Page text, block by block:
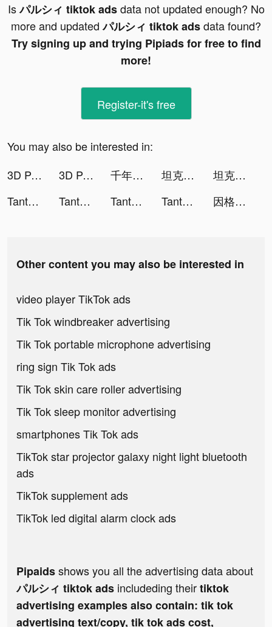
Isパルシィ tiktok adsdata not updated enough? No
more and updatedパルシィ tiktok adsdata found?
Try signing up and trying Pipiads for free to find
more!
Register-it's free
You may also be interested in:
3D Parallax Wallpaper HD tiktok ads
3D Parallax Wallpaper HD tiktok ads 千年戦争アイギスA tiktok ads 坦克無敵 tiktok ads
坦克無敵 tiktok ads
Tantan tiktok ads
Tantan tiktok ads Tantan tiktok ads Tantan tiktok ads 因格瑪の預言: 幻想與消除 tiktok ads
Other content you may also be interested in
video player TikTok ads
Tik Tok windbreaker advertising
Tik Tok portable microphone advertising
ring sign Tik Tok ads
Tik Tok skin care roller advertising
Tik Tok sleep monitor advertising
smartphones Tik Tok ads
TikTok star projector galaxy night light bluetooth
ads
TikTok supplement ads
TikTok led digital alarm clock ads
Pipaidsshows you all the advertising data about
パルシィ tiktok ads includeding theirtiktok
advertising examples also contain: tik tok
advertising text/copy, tik tok ads cost,